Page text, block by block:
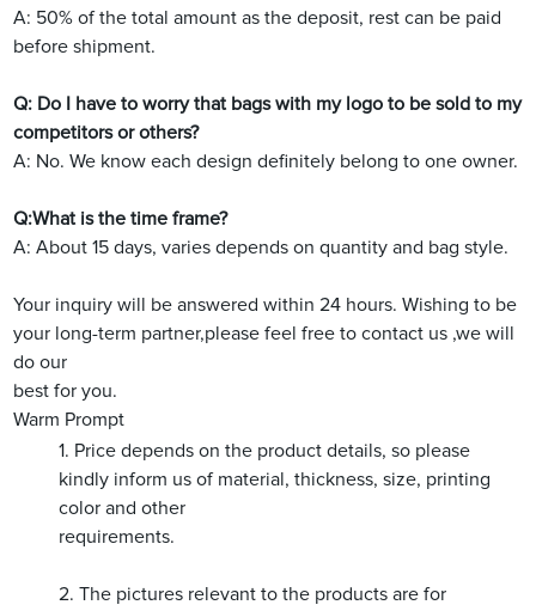
A: 50% of the total amount as the deposit, rest can be paid
before shipment.
Q: Do I have to worry that bags with my logo to be sold to my
competitors or others?
A: No. We know each design definitely belong to one owner.
Q:What is the time frame?
A: About 15 days, varies depends on quantity and bag style.
Your inquiry will be answered within 24 hours. Wishing to be
your long-term partner,please feel free to contact us ,we will
do our
best for you.
Warm Prompt
1. Price depends on the product details, so please
kindly inform us of material, thickness, size, printing
color and other
requirements.
2. The pictures relevant to the products are for